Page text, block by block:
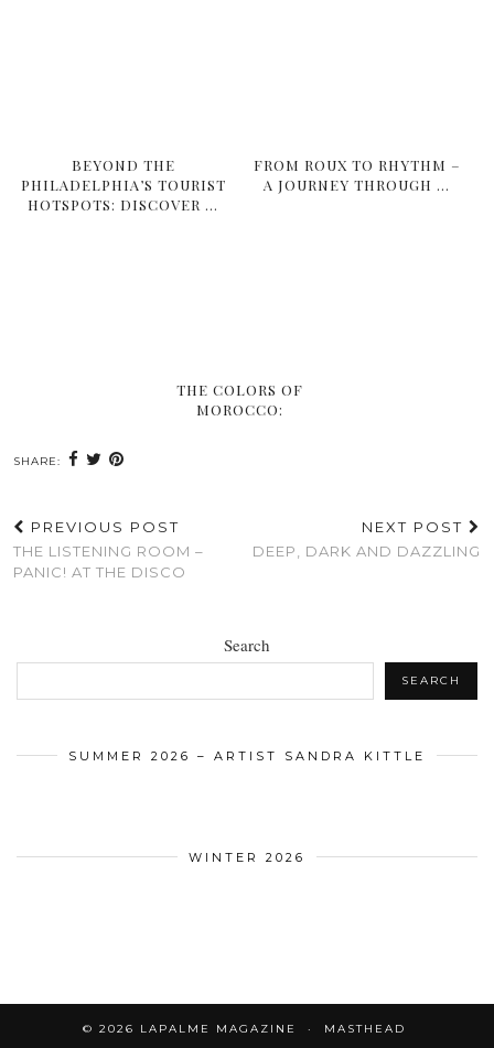
BEYOND THE
PHILADELPHIA’S TOURIST
HOTSPOTS: DISCOVER …
FROM ROUX TO RHYTHM –
A JOURNEY THROUGH …
THE COLORS OF
MOROCCO:
SHARE:
PREVIOUS POST
THE LISTENING ROOM –
PANIC! AT THE DISCO
NEXT POST
DEEP, DARK AND DAZZLING
Search
SEARCH
SUMMER 2026 – ARTIST SANDRA KITTLE
WINTER 2026
© 2026 LAPALME MAGAZINE MASTHEAD